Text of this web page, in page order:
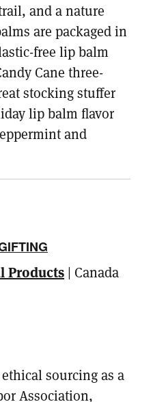
and a nature
are packaged in
free lip balm
Cane three-
stocking stuffer
lip balm flavor
and
Products | Canada
sourcing as a
Association,